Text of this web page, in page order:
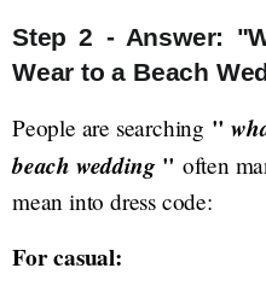
Step 2 - Answer:
Wear to a Beach
People are searching "
beach wedding " often
mean into dress code:
For casual: